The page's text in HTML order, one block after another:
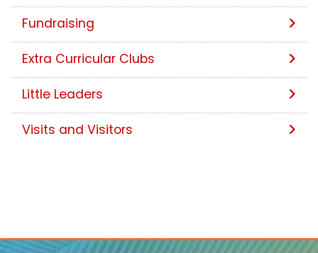
Fundraising
Extra Curricular Clubs
Little Leaders
Visits and Visitors